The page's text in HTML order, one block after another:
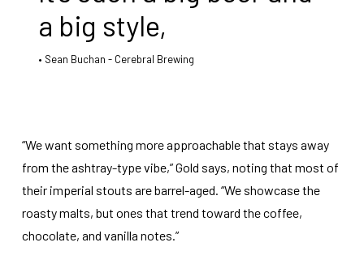
a big style,
Sean Buchan - Cerebral Brewing
“We want something more approachable that stays away
from the ashtray-type vibe,” Gold says, noting that most of
their imperial stouts are barrel-aged. “We showcase the
roasty malts, but ones that trend toward the coffee,
chocolate, and vanilla notes.”